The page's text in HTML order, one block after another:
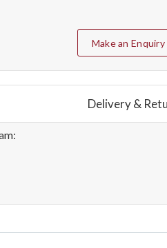
Make an Enquiry
Delivery &